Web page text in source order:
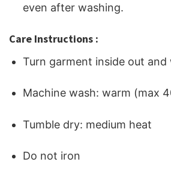
even after washing.
Care Instructions :
Turn garment inside out and
Machine wash: warm (max
Tumble dry: medium heat
Do not iron